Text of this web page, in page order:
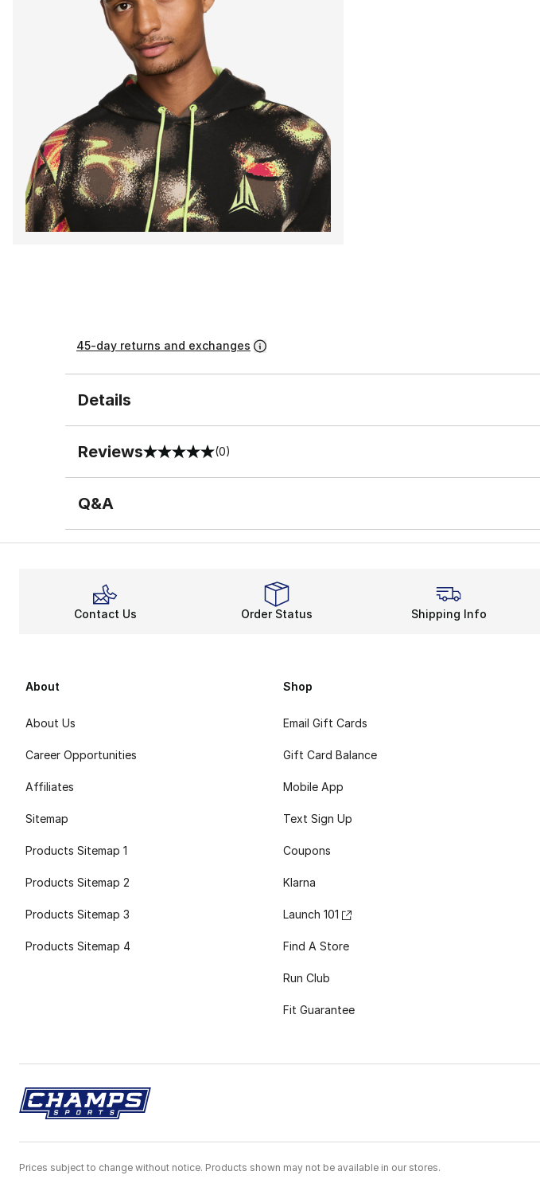
45-day returns and exchanges
Details
Reviews
0 out of 5 rating (0)
Q&A
Contact Us Order Status Shipping Info
About
About Us
Career Opportunities
Affiliates
Sitemap
Products Sitemap 1
Products Sitemap 2
Products Sitemap 3
Products Sitemap 4
Shop
Email Gift Cards
Gift Card Balance
Mobile App
Text Sign Up
Coupons
Klarna
Launch 101
Find A Store
Run Club
Fit Guarantee
Prices subject to change without notice. Products shown may not be available in our stores.